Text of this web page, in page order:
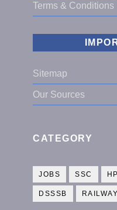
Terms & Conditions
Sitemap
Our Sources
CATEGORY
JOBS SSC
DSSSB RAILWAY